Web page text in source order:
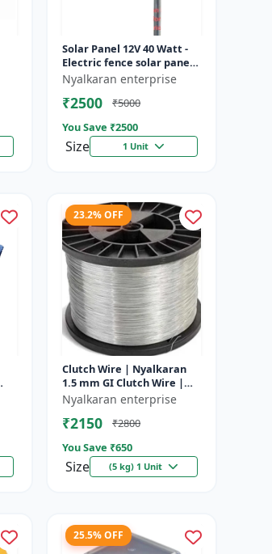
Solar Panel 12V 40 Watt -
Electric fence solar panel |
Farm solar panel |
Agricultural solar panel
|...
Nyalkaran enterprise
₹2500
₹5000
You Save ₹2500
Size 1 Unit
23.2% OFF
Clutch Wire | Nyalkaran
1.5 mm GI Clutch Wire |
Heavy-Duty Wire for Zatka
Machine & Farm Fencing
Nyalkaran enterprise
₹2150
₹2800
You Save ₹650
Size (5 kg) 1 Unit
25.5% OFF